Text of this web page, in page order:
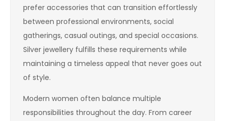
prefer accessories that can transition effortlessly
between professional environments, social
gatherings, casual outings, and special occasions.
Silver jewellery fulfills these requirements while
maintaining a timeless appeal that never goes out
of style.
Modern women often balance multiple
responsibilities throughout the day. From career